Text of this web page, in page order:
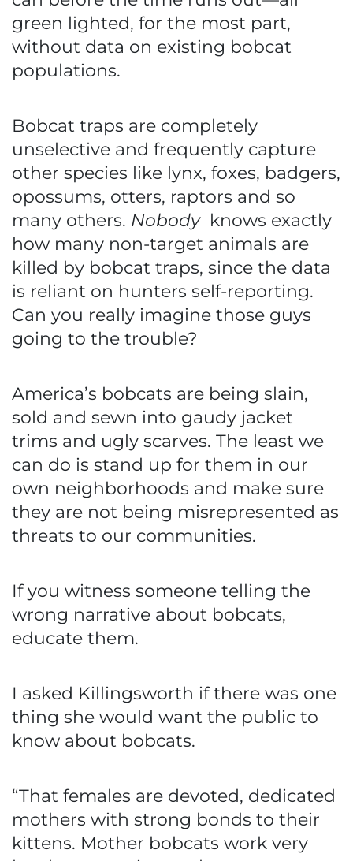
green lighted, for the most part,
without data on existing bobcat
populations.
Bobcat traps are completely
unselective and frequently capture
other species like lynx, foxes, badgers,
opossums, otters, raptors and so
many others. Nobody knows exactly
how many non-target animals are
killed by bobcat traps, since the data
is reliant on hunters self-reporting.
Can you really imagine those guys
going to the trouble?
America’s bobcats are being slain,
sold and sewn into gaudy jacket
trims and ugly scarves. The least we
can do is stand up for them in our
own neighborhoods and make sure
they are not being misrepresented as
threats to our communities.
If you witness someone telling the
wrong narrative about bobcats,
educate them.
I asked Killingsworth if there was one
thing she would want the public to
know about bobcats.
“That females are devoted, dedicated
mothers with strong bonds to their
kittens. Mother bobcats work very